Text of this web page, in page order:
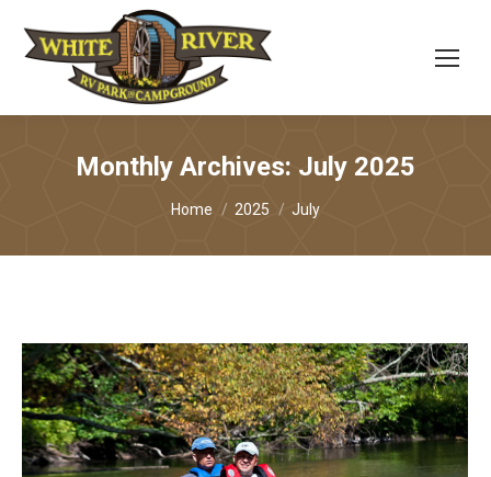
Monthly Archives: July 2025
You are here:
Home 2025 July